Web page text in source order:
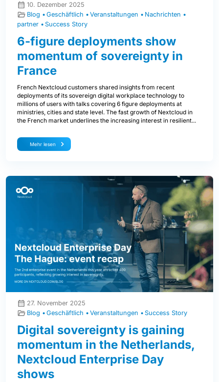
10. Dezember 2025
Blog
Geschäftlich Veranstaltungen
Nachrichten
partner
Success Story
6-figure deployments show
momentum of sovereignty in
France
French Nextcloud customers shared insights from recent
deployments of its sovereign digital workplace technology to
millions of users with talks covering 6 figure deployments at
ministries, cities and state level. The fast growth of Nextcloud in
the French market underlines the increasing interest in resilient...
Mehr lesen
27. November 2025
Blog
Geschäftlich Veranstaltungen Success Story
Digital sovereignty is gaining
momentum in the Netherlands,
Nextcloud Enterprise Day
shows